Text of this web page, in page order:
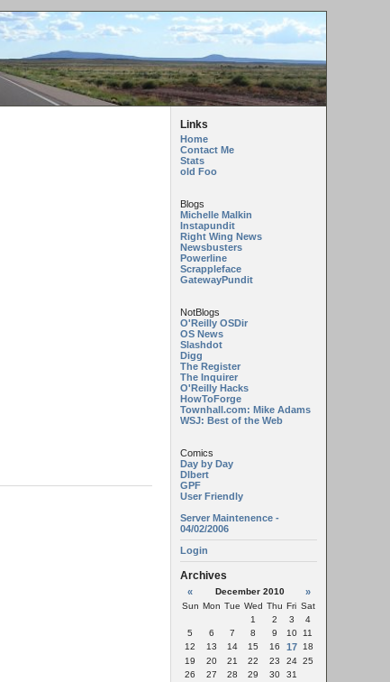
Links
Home
Contact Me
Stats
old Foo
Blogs
Michelle Malkin
Instapundit
Right Wing News
Newsbusters
Powerline
Scrappleface
GatewayPundit
NotBlogs
O'Reilly OSDir
OS News
Slashdot
Digg
The Register
The Inquirer
O'Reilly Hacks
HowToForge
Townhall.com: Mike Adams
WSJ: Best of the Web
Comics
Day by Day
Dlbert
GPF
User Friendly
Server Maintenence -
04/02/2006
Login
Archives
« December 2010 »
Sun Mon Tue Wed Thu Fri Sat
1
2 3
4
5
6 7 8 9 10 11
12
13 14 15 16 17 18
19
20 21 22 23 24 25
26
27 28 29 30 31